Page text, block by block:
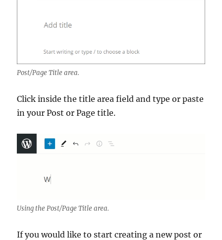
Post/Page Title area.
Click inside the title area field and type or paste
in your Post or Page title.
Using the Post/Page Title area.
If you would like to start creating a new post or